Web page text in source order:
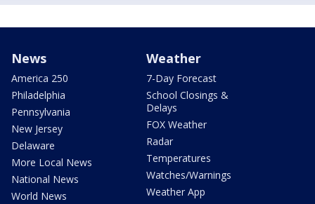
News
America 250
Philadelphia
Pennsylvania
New Jersey
Delaware
More Local News
National News
World News
Weather
7-Day Forecast
School Closings &
Delays
FOX Weather
Radar
Temperatures
Watches/Warnings
Weather App